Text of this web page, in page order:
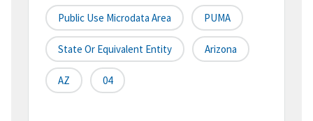
Public Use Microdata Area PUMA
State Or Equivalent Entity Arizona
AZ 04